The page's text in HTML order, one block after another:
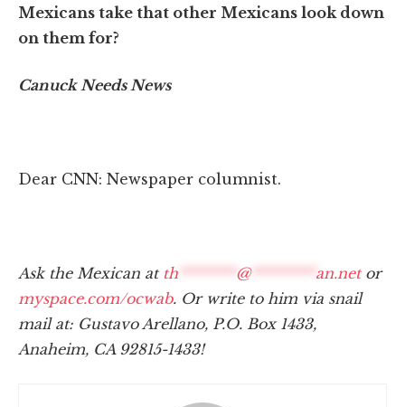
Mexicans take that other Mexicans look down
on them for?
Canuck Needs News
Dear CNN: Newspaper columnist.
Ask the Mexican at th @********* an.netor
myspace.com/ocwab. Or write to him via snail
mail at: Gustavo Arellano, P.O. Box 1433,
Anaheim, CA 92815-1433!